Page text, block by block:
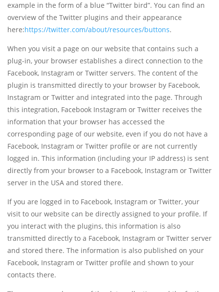
example in the form of a blue “Twitter bird”. You can find an
overview of the Twitter plugins and their appearance
here:https://twitter.com/about/resources/buttons.
When you visit a page on our website that contains such a
plug-in, your browser establishes a direct connection to the
Facebook, Instagram or Twitter servers. The content of the
plugin is transmitted directly to your browser by Facebook,
Instagram or Twitter and integrated into the page. Through
this integration, Facebook Instagram or Twitter receives the
information that your browser has accessed the
corresponding page of our website, even if you do not have a
Facebook, Instagram or Twitter profile or are not currently
logged in. This information (including your IP address) is sent
directly from your browser to a Facebook, Instagram or Twitter
server in the USA and stored there.
If you are logged in to Facebook, Instagram or Twitter, your
visit to our website can be directly assigned to your profile. If
you interact with the plugins, this information is also
transmitted directly to a Facebook, Instagram or Twitter server
and stored there. The information is also published on your
Facebook, Instagram or Twitter profile and shown to your
contacts there.